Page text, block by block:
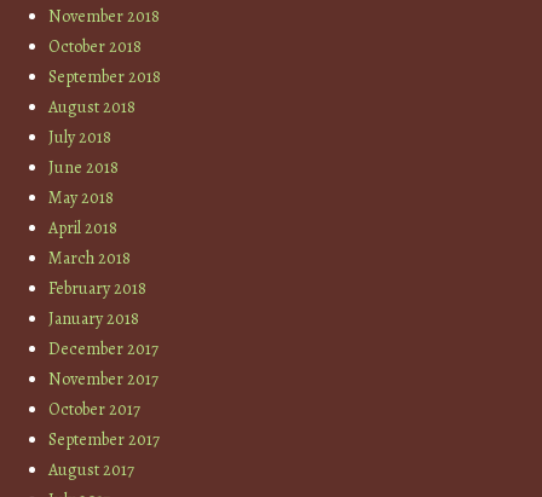
November 2018
October 2018
September 2018
August 2018
July 2018
June 2018
May 2018
April 2018
March 2018
February 2018
January 2018
December 2017
November 2017
October 2017
September 2017
August 2017